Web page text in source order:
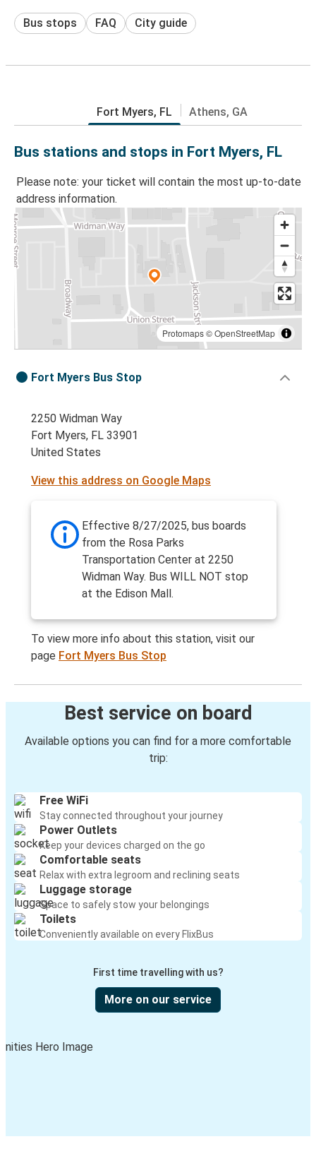
Bus stops FAQ City guide
Fort Myers, FL Athens, GA
Bus stations and stops in Fort Myers, FL
Please note: your ticket will contain the most up-to-date
address information.
Protomaps©OpenStreetMap
Fort Myers Bus Stop
2250 Widman Way
Fort Myers, FL 33901
United States
View this address on Google Maps
Effective 8/27/2025, bus boards
from the Rosa Parks
Transportation Center at 2250
Widman Way. Bus WILL NOT stop
at the Edison Mall.
To view more info about this station, visit our
page Fort Myers Bus Stop
Best service on board
Available options you can find for a more comfortable
trip:
Free WiFi
Stay connected throughout your journey
Power Outlets
Keep your devices charged on the go
Comfortable seats
Relax with extra legroom and reclining seats
Luggage storage
Space to safely stow your belongings
Toilets
Conveniently available on every FlixBus
First time travelling with us?
More on our service